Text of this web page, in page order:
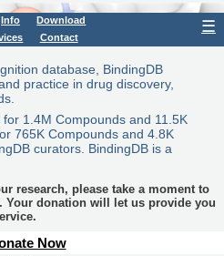
Info
Download
Contact
☰
database, BindingDB
practice in drug discovery,
1.4M Compounds and 11.5K
765K Compounds and 4.8K
curators. BindingDB is a
research, please take a moment to
Your donation will let us provide you
Now